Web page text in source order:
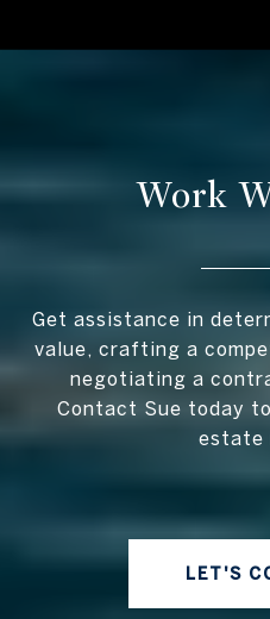
Work
Get assistance in
value, crafting a
negotiating a
Contact Sue today
estate
LET'S